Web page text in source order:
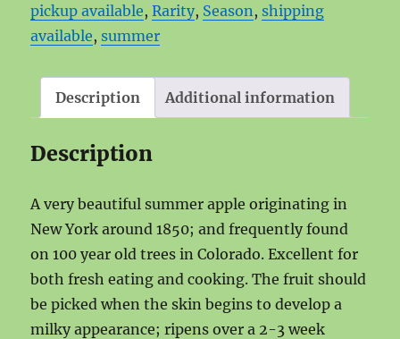
pickup available,Rarity, Season , shipping
available, summer
Description Additional information
Description
A very beautiful summer apple originating in
New York around 1850; and frequently found
on 100 year old trees in Colorado. Excellent for
both fresh eating and cooking. The fruit should
be picked when the skin begins to develop a
milky appearance; ripens over a 2-3 week